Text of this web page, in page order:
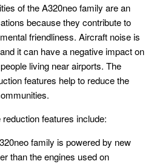
of the A320neo family are an
because they contribute to
friendliness. Aircraft noise is
it can have a negative impact on
living near airports. The
features help to reduce the
features include:
family is powered by new
than the engines used on